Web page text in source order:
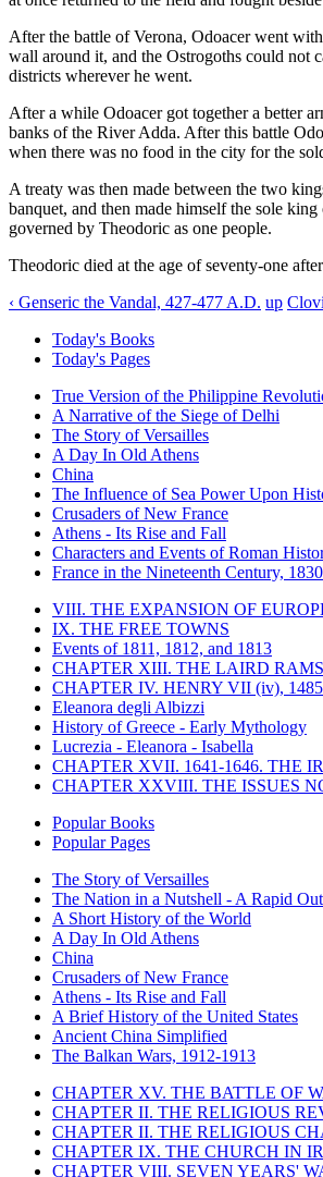
After the battle of Verona, Odoacer went
wall around it, and the Ostrogoths could not
districts wherever he went.
After a while Odoacer got together a better
banks of the River Adda. After this battle
when there was no food in the city for the
A treaty was then made between the two
banquet, and then made himself the sole
governed by Theodoric as one people.
Theodoric died at the age of seventy-one
‹ Genseric the Vandal, 427-477 A.D. up
Today's Books
Today's Pages
True Version of the Philippine
A Narrative of the Siege of Delhi
The Story of Versailles
A Day In Old Athens
China
The Influence of Sea Power Upon
Crusaders of New France
Athens - Its Rise and Fall
Characters and Events of Roman
France in the Nineteenth Century,
VIII. THE EXPANSION OF
IX. THE FREE TOWNS
Events of 1811, 1812, and 1813
CHAPTER XIII. THE LAIRD RAMS
CHAPTER IV. HENRY VII (iv),
Eleanora degli Albizzi
History of Greece - Early Mythology
Lucrezia - Eleanora - Isabella
CHAPTER XVII. 1641-1646. THE
CHAPTER XXVIII. THE ISSUES
Popular Books
Popular Pages
The Story of Versailles
The Nation in a Nutshell - A Rapid
A Short History of the World
A Day In Old Athens
China
Crusaders of New France
Athens - Its Rise and Fall
A Brief History of the United States
Ancient China Simplified
The Balkan Wars, 1912-1913
CHAPTER XV. THE BATTLE OF
CHAPTER II. THE RELIGIOUS
CHAPTER II. THE RELIGIOUS
CHAPTER IX. THE CHURCH IN
CHAPTER VIII. SEVEN YEARS'